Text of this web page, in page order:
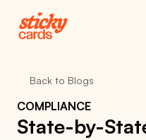
Back to Blogs
COMPLIANCE
State-by-